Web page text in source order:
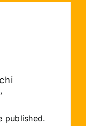
published.